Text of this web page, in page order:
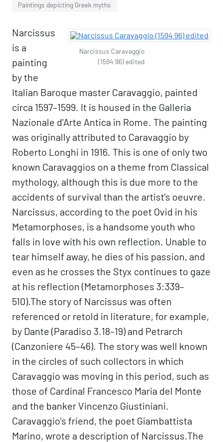
Paintings depicting Greek myths
Narcissus Caravaggio
(1594 96) edited
Narcissus
is a
painting
by the
Italian Baroque master Caravaggio, painted
circa 1597–1599. It is housed in the Galleria
Nazionale d'Arte Antica in Rome. The painting
was originally attributed to Caravaggio by
Roberto Longhi in 1916. This is one of only two
known Caravaggios on a theme from Classical
mythology, although this is due more to the
accidents of survival than the artist's oeuvre.
Narcissus, according to the poet Ovid in his
Metamorphoses, is a handsome youth who
falls in love with his own reflection. Unable to
tear himself away, he dies of his passion, and
even as he crosses the Styx continues to gaze
at his reflection (Metamorphoses 3:339–
510).The story of Narcissus was often
referenced or retold in literature, for example,
by Dante (Paradiso 3.18–19) and Petrarch
(Canzoniere 45–46). The story was well known
in the circles of such collectors in which
Caravaggio was moving in this period, such as
those of Cardinal Francesco Maria del Monte
and the banker Vincenzo Giustiniani.
Caravaggio's friend, the poet Giambattista
Marino, wrote a description of Narcissus.The